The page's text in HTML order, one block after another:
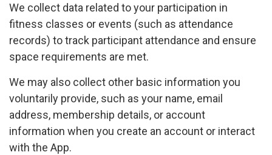
We collect data related to your participation in
fitness classes or events (such as attendance
records) to track participant attendance and ensure
space requirements are met.
We may also collect other basic information you
voluntarily provide, such as your name, email
address, membership details, or account
information when you create an account or interact
with the App.